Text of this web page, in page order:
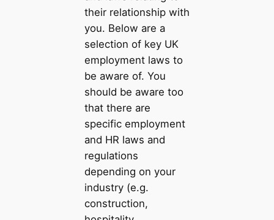
their relationship with
you. Below are a
selection of key UK
employment laws to
be aware of. You
should be aware too
that there are
specific employment
and HR laws and
regulations
depending on your
industry (e.g.
construction,